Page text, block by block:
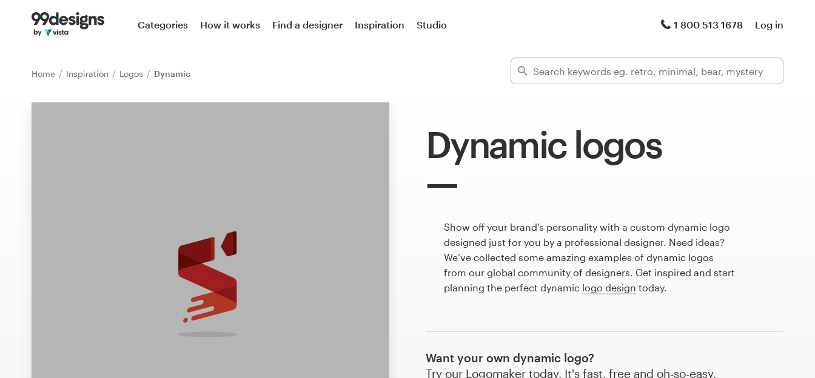
Categories How it works Find a designer Inspiration Studio 1 800 513 1678 Log in
Home Inspiration Logos Dynamic
Dynamic logos
Show off your brand’s personality with a custom dynamic logo
designed just for you by a professional designer. Need ideas?
We’ve collected some amazing examples of dynamic logos
from our global community of designers. Get inspired and start
planning the perfect dynamic logo design today.
Want your own dynamic logo?
Try our Logomaker today. It's fast, free and oh-so-easy.
Home